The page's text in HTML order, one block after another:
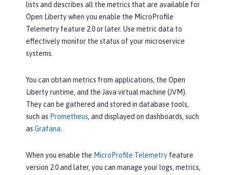
lists and describes all the metrics that are available for
Open Liberty when you enable the MicroProfile
Telemetry feature 2.0 or later. Use metric data to
effectively monitor the status of your microservice
systems.
You can obtain metrics from applications, the Open
Liberty runtime, and the Java virtual machine (JVM).
They can be gathered and stored in database tools,
such as Prometheus, and displayed on dashboards, such
as Grafana
When you enable the MicroProfile Telemetry feature
version 2.0 and later, you can manage your logs, metrics,